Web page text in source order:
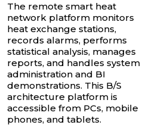
The remote smart heat
network platform monitors
heat exchange stations,
records alarms, performs
statistical analysis, manages
reports, and handles system
administration and BI
demonstrations. This B/S
architecture platform is
accessible from PCs, mobile
phones, and tablets.